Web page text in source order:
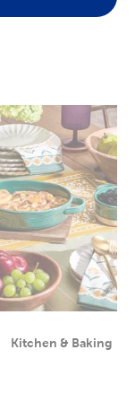
albums
our premiumyarn
have a healthy
most intricate
knitting and
Use our crochet
trending
options for oil
brushes, and
fun and functional
with one of our
painting.
Kitchen & Baking
Department